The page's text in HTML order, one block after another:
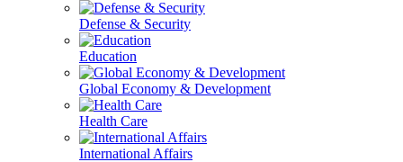
Defense & Security
Education
Global Economy & Development
Health Care
International Affairs